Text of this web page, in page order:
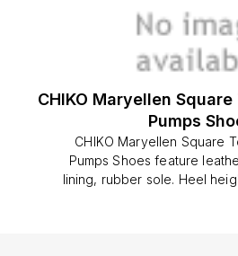
CHIKO Maryellen
Pumps
CHIKO Maryellen Square
Pumps Shoes feature
lining, rubber sole. Heel